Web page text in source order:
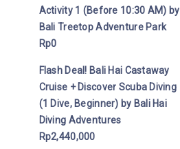
Activity 1 (Before 10:30 AM) by
Bali Treetop Adventure Park
Rp0
Flash Deal! Bali Hai Castaway
Cruise + Discover Scuba Diving
(1 Dive, Beginner) by Bali Hai
Diving Adventures
Rp2,440,000